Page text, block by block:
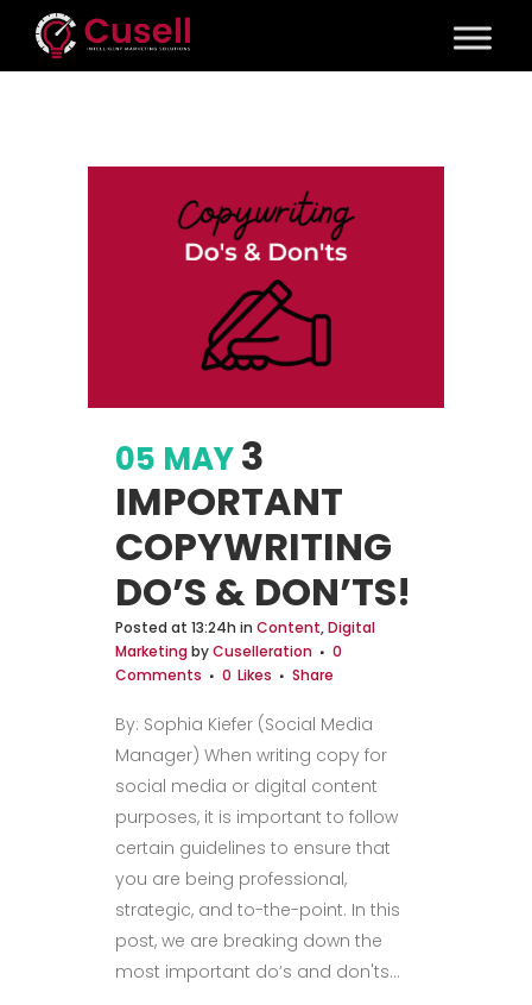
05 MAY3
IMPORTANT
COPYWRITING
DO’S & DON’TS!
Posted at 13:24h in Content,Digital
Marketing byCuselleration
0
Comments
0 Likes Share
By: Sophia Kiefer (Social Media
Manager) When writing copy for
social media or digital content
purposes, it is important to follow
certain guidelines to ensure that
you are being professional,
strategic, and to-the-point. In this
post, we are breaking down the
most important do’s and don'ts...